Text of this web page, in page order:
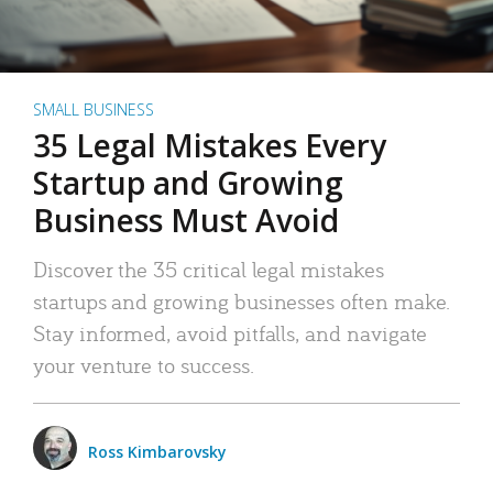
SMALL BUSINESS
35 Legal Mistakes Every
Startup and Growing
Business Must Avoid
Discover the 35 critical legal mistakes
startups and growing businesses often make.
Stay informed, avoid pitfalls, and navigate
your venture to success.
Ross Kimbarovsky